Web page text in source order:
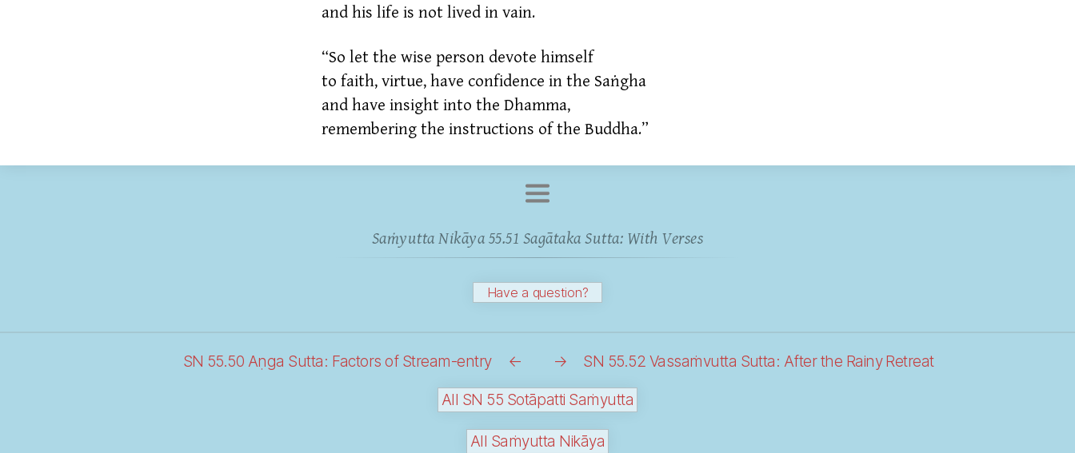
and his life is not lived in vain.
“So let the wise person devote himself
to faith, virtue, have confidence in the Saṅgha
and have insight into the Dhamma,
remembering the instructions of the Buddha.”
Saṁyutta Nikāya 55.51 Sagātaka Sutta: With Verses
Have a question?
←
SN 55.50 Aṇga Sutta: Factors of Stream-entry → SN 55.52 Vassaṁvutta Sutta: After the Rainy Retreat
All SN 55 Sotāpatti Saṁyutta
All Saṁyutta Nikāya